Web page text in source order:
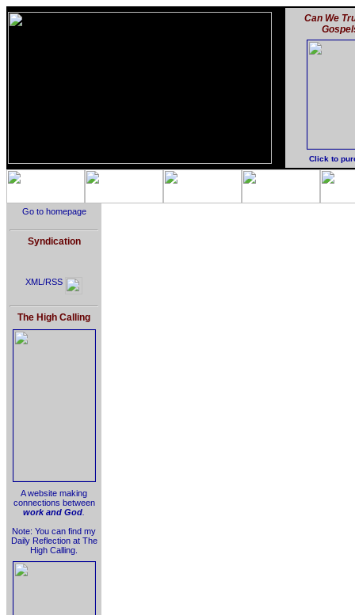
Can We
Click to
Go to homepage
Syndication
XML/RSS
The High Calling
A website making
connections between
work and God
Note: You can find my
Daily Reflection at The
High Calling.